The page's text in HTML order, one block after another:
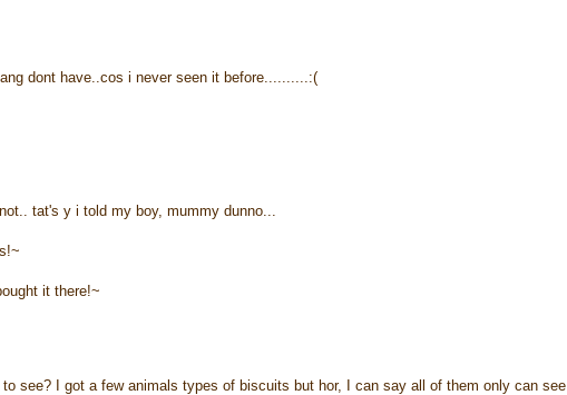
dont have..cos i never seen it before..........:(
tat's y i told my boy, mummy dunno...
it there!~
see? I got a few animals types of biscuits but hor, I can say all of them only can see